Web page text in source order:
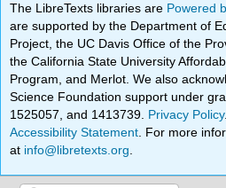
The LibreTexts libraries are Powered
are supported by the Department of
Project, the UC Davis Office of the
the California State University
Program, and Merlot. We also
Science Foundation support under
1525057, and 1413739. Privacy Policy
Accessibility Statement . For more
at info@libretexts.org